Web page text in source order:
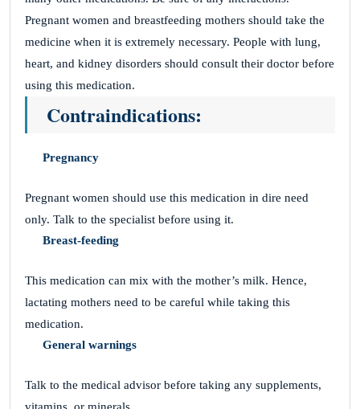
Pregnant women and breastfeeding mothers should take the
medicine when it is extremely necessary. People with lung,
heart, and kidney disorders should consult their doctor before
using this medication.
Contraindications:
Pregnancy
Pregnant women should use this medication in dire need
only. Talk to the specialist before using it.
Breast-feeding
This medication can mix with the mother’s milk. Hence,
lactating mothers need to be careful while taking this
medication.
General warnings
Talk to the medical advisor before taking any supplements,